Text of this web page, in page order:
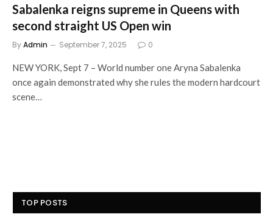
Sabalenka reigns supreme in Queens with
second straight US Open win
ByAdmin September 7, 2025 0
NEW YORK, Sept 7 – World number one Aryna Sabalenka
once again demonstrated why she rules the modern hardcourt
scene…
TOP POSTS